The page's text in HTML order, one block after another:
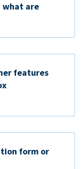
what are
features
form or